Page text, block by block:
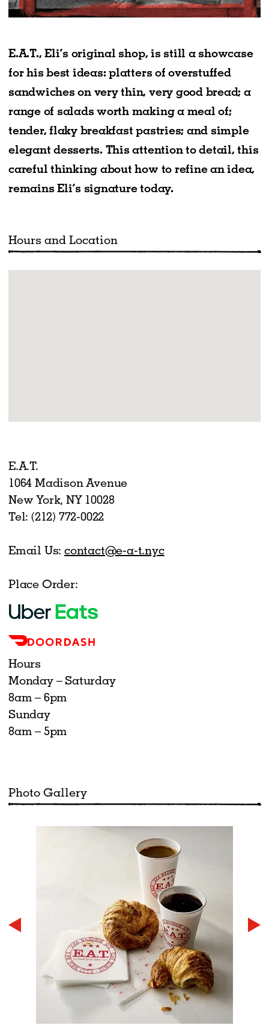
E.A.T., Eli’s original shop, is still a showcase
for his best ideas: platters of overstuffed
sandwiches on very thin, very good bread; a
range of salads worth making a meal of;
tender, flaky breakfast pastries; and simple
elegant desserts. This attention to detail, this
careful thinking about how to refine an idea,
remains Eli’s signature today.
Hours and Location
E.A.T.
1064 Madison Avenue
New York, NY 10028
Tel: (212) 772-0022
Email Us:contact@e-a-t.nyc
Place Order:
Hours
Monday – Saturday
8am – 6pm
Sunday
8am – 5pm
Photo Gallery